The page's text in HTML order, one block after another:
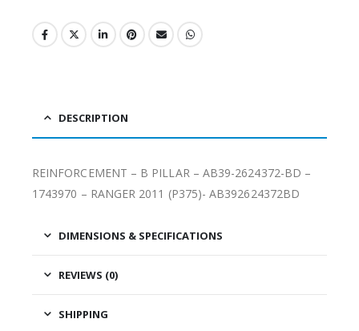
DESCRIPTION
REINFORCEMENT – B PILLAR – AB39-2624372-BD –
1743970 – RANGER 2011 (P375)- AB392624372BD
DIMENSIONS & SPECIFICATIONS
REVIEWS (0)
SHIPPING